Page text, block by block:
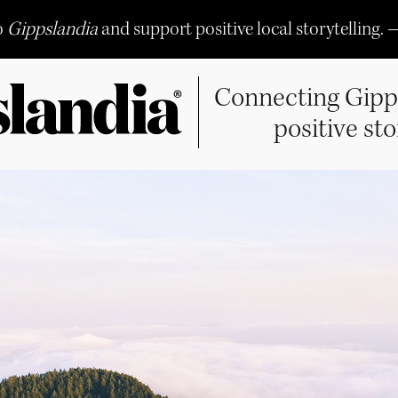
Gippslandiaand support positive local storytelling.
Connecting
positive